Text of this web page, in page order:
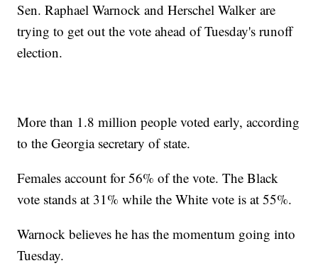
Sen. Raphael Warnock and Herschel Walker are
trying to get out the vote ahead of Tuesday's runoff
election.
More than 1.8 million people voted early, according
to the Georgia secretary of state.
Females account for 56% of the vote. The Black
vote stands at 31% while the White vote is at 55%.
Warnock believes he has the momentum going into
Tuesday.